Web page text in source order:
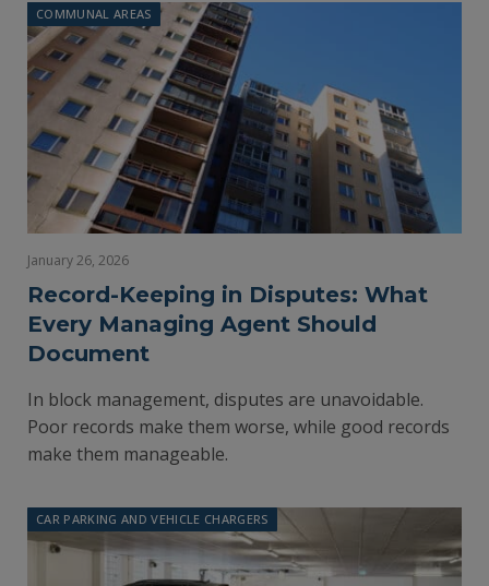
COMMUNAL AREAS
January 26, 2026
Record-Keeping in Disputes: What
Every Managing Agent Should
Document
In block management, disputes are unavoidable.
Poor records make them worse, while good records
make them manageable.
CAR PARKING AND VEHICLE CHARGERS